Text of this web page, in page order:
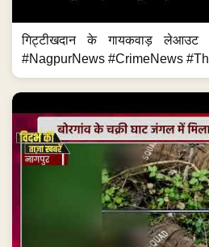
गिट्टीखदान के गायकवाड़
#NagpurNews #CrimeNews